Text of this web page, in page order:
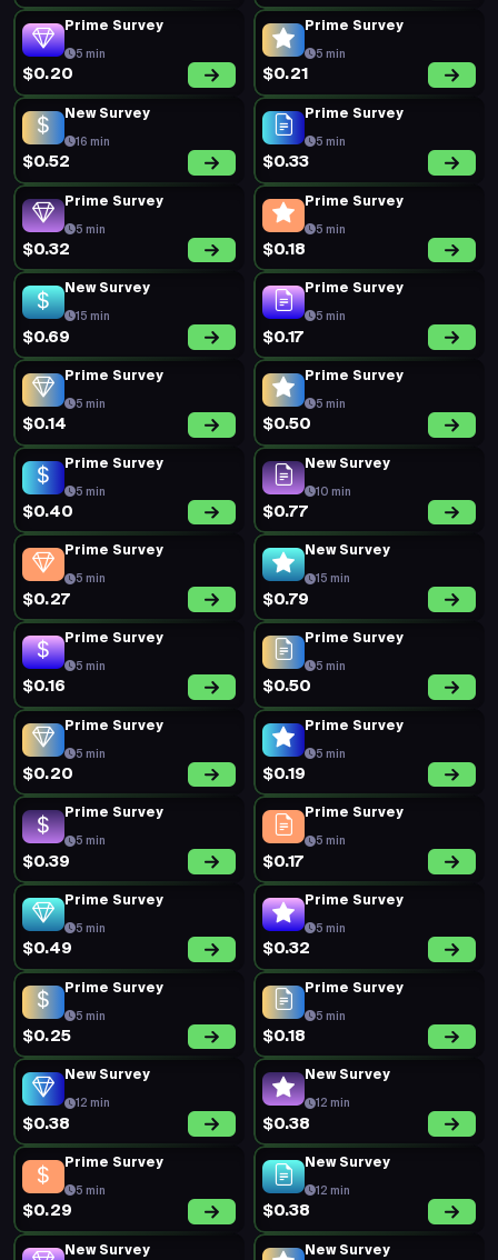
Prime Survey
5 min
$0.20
Prime Survey
5 min
$0.21
New Survey
16 min
$0.52
Prime Survey
5 min
$0.33
Prime Survey
5 min
$0.32
Prime Survey
5 min
$0.18
New Survey
15 min
$0.69
Prime Survey
5 min
$0.17
Prime Survey
5 min
$0.14
Prime Survey
5 min
$0.50
Prime Survey
5 min
$0.40
New Survey
10 min
$0.77
Prime Survey
5 min
$0.27
New Survey
15 min
$0.79
Prime Survey
5 min
$0.16
Prime Survey
5 min
$0.50
Prime Survey
5 min
$0.20
Prime Survey
5 min
$0.19
Prime Survey
5 min
$0.39
Prime Survey
5 min
$0.17
Prime Survey
5 min
$0.49
Prime Survey
5 min
$0.32
Prime Survey
5 min
$0.25
Prime Survey
5 min
$0.18
New Survey
12 min
$0.38
New Survey
12 min
$0.38
Prime Survey
5 min
$0.29
New Survey
12 min
$0.38
New Survey New Survey